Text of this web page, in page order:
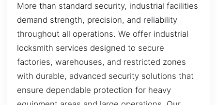
More than standard security, industrial facilities
demand strength, precision, and reliability
throughout all operations. We offer industrial
locksmith services designed to secure
factories, warehouses, and restricted zones
with durable, advanced security solutions that
ensure dependable protection for heavy